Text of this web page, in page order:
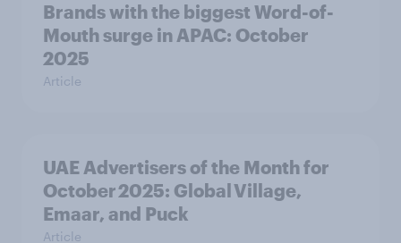
Brands with the biggest Word-of-
Mouth surge in APAC: October
2025
Article
UAE Advertisers of the Month for
October 2025: Global Village,
Emaar, and Puck
Article